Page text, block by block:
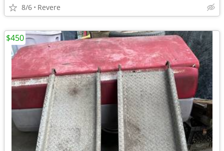
8/6 Revere
$450